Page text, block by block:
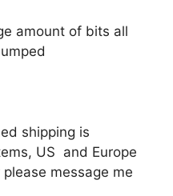
amount of bits all
shipping is
US and Europe
message me